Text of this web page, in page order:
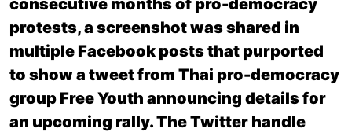
protests, a screenshot was shared in
multiple Facebook posts that purported
to show a tweet from Thai pro-democracy
group Free Youth announcing details for
an upcoming rally. The Twitter handle